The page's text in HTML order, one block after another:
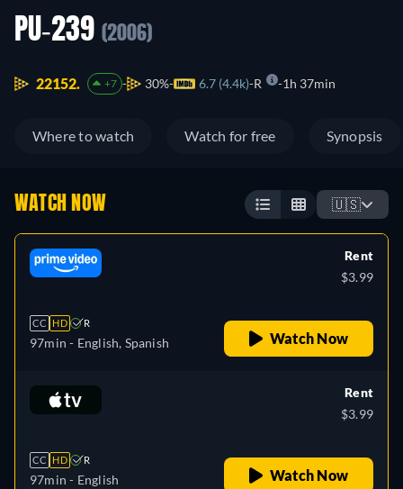
PU-239 (2006)
22152. +7 30% 6.7 (4.4k) R 1h 37min
Where to watch Watch for free Synopsis
WATCH NOW 🇺🇸
CC HD R
97min - English, Spanish
Rent
$3.99
Watch Now
CC HD R
97min - English
Rent
$3.99
Watch Now